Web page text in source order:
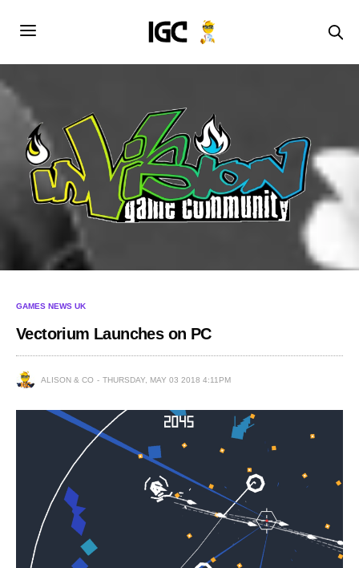
GAMES NEWS UK
Vectorium Launches on PC
ALISON & CO THURSDAY, MAY 03 2018 4:11PM